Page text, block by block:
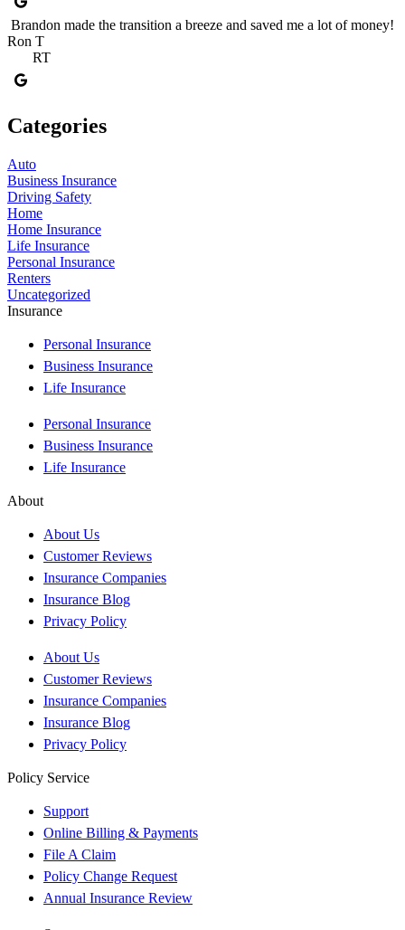
Brandon made the transition a breeze and saved me a lot of money!
Ron T
RT
Categories
Auto
Business Insurance
Driving Safety
Home
Home Insurance
Life Insurance
Personal Insurance
Renters
Uncategorized
Insurance
Personal Insurance
Business Insurance
Life Insurance
Personal Insurance
Business Insurance
Life Insurance
About
About Us
Customer Reviews
Insurance Companies
Insurance Blog
Privacy Policy
About Us
Customer Reviews
Insurance Companies
Insurance Blog
Privacy Policy
Policy Service
Support
Online Billing & Payments
File A Claim
Policy Change Request
Annual Insurance Review